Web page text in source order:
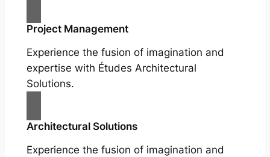
Project Management
Experience the fusion of imagination and
expertise with Études Architectural
Solutions.
Architectural Solutions
Experience the fusion of imagination and